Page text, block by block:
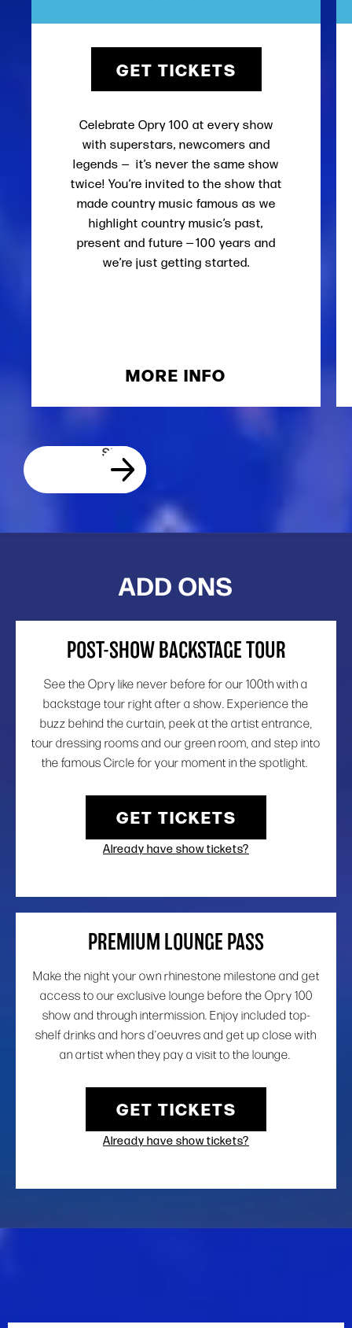
GET TICKETS
Celebrate Opry 100 at every show
with superstars, newcomers and
legends — it’s never the same show
twice! You’re invited to the show that
made country music famous as we
highlight country music’s past,
present and future — 100 years and
we’re just getting started.
MORE INFO
ADD ONS
POST-SHOW BACKSTAGE TOUR
See the Opry like never before for our 100th with a
backstage tour right after a show. Experience the
buzz behind the curtain, peek at the artist entrance,
tour dressing rooms and our green room, and step into
the famous Circle for your moment in the spotlight.
GET TICKETS
Already have show tickets?
PREMIUM LOUNGE PASS
Make the night your own rhinestone milestone and get
access to our exclusive lounge before the Opry 100
show and through intermission. Enjoy included top-
shelf drinks and hors d’oeuvres and get up close with
an artist when they pay a visit to the lounge.
GET TICKETS
Already have show tickets?